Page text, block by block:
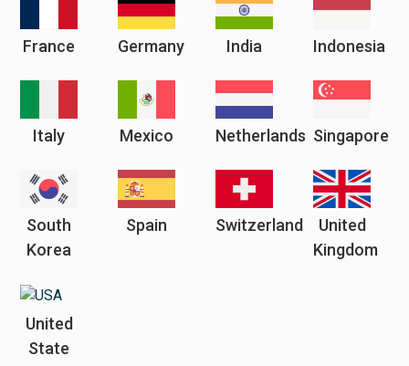
France Germany India Indonesia
Italy Mexico Netherlands Singapore
South
Korea
Spain Switzerland
United
Kingdom
United
State